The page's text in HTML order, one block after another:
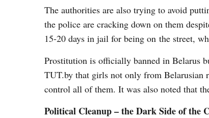
The authorities are also trying to avoid
the police are cracking down on them
15-20 days in jail for being on the street,
Prostitution is officially banned in Belarus
TUT.by that girls not only from Belarusian
control all of them. It was also noted that
Political Cleanup – the Dark Side of the